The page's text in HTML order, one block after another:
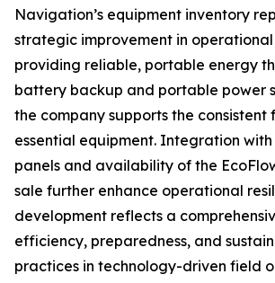
Navigation’s equipment inventory
strategic improvement in
providing reliable, portable energy
battery backup and portable power
the company supports the
essential equipment. Integration
panels and availability of the
sale further enhance operational
development reflects a
efficiency, preparedness, and
practices in technology-driven field